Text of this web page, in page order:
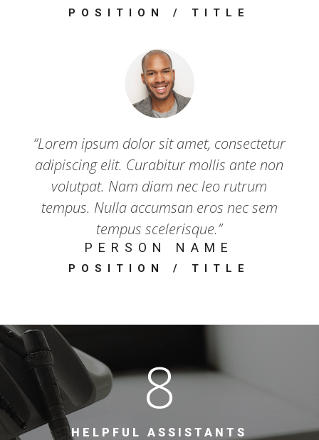
POSITION / TITLE
“Lorem ipsum dolor sit amet, consectetur
adipiscing elit. Curabitur mollis ante non
volutpat. Nam diam nec leo rutrum
tempus. Nulla accumsan eros nec sem
tempus scelerisque.”
PERSON NAME
POSITION / TITLE
8
HELPFUL ASSISTANTS